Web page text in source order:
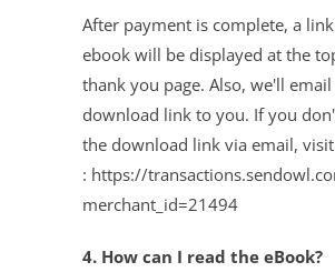
After payment is complete, a
ebook will be displayed at the
thank you page. Also, we'll
download link to you. If you
the download link via email, visit
: https://
merchant_id=21494
4. How can I read the eBook?